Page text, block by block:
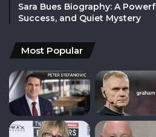
Sara Bues Biography: A
Success, and Quiet Mystery
Most Popular